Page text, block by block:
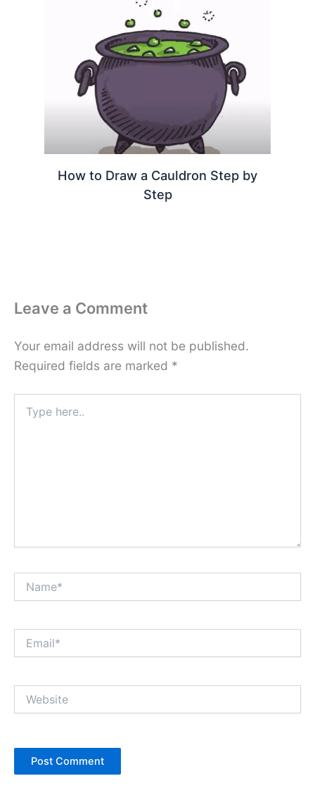
How to Draw a Cauldron Step by
Step
Leave a Comment
Your email address will not be published.
Required fields are marked *
here..